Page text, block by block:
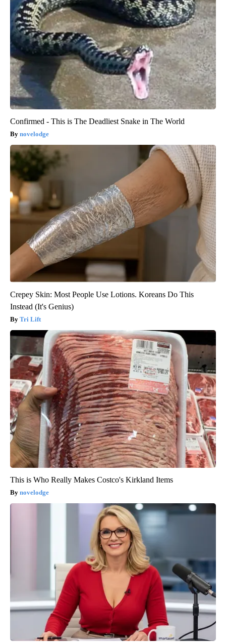
Confirmed - This is The Deadliest Snake in The World
novelodge
Crepey Skin: Most People Use Lotions. Koreans Do This
Instead (It's Genius)
Tri Lift
This is Who Really Makes Costco's Kirkland Items
novelodge